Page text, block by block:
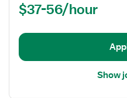
and
$37-56/hour
Show